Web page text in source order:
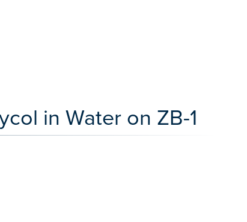
in Water on ZB-1